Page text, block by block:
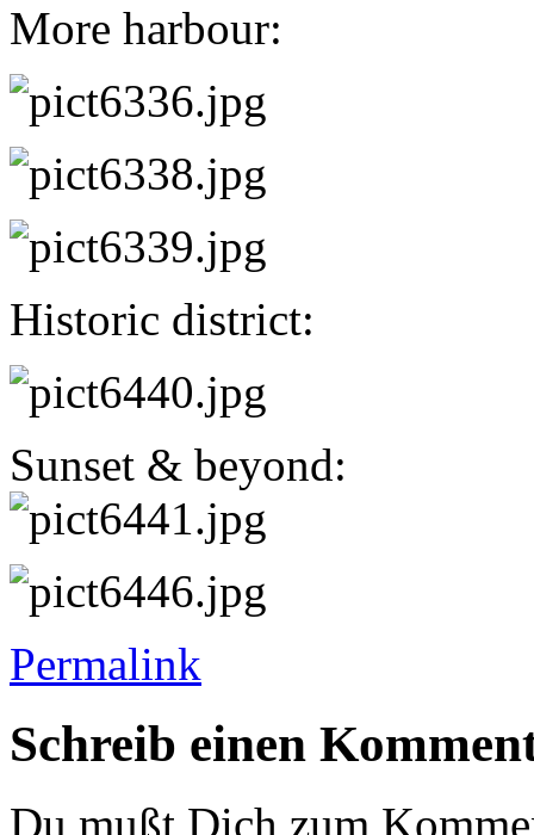
More harbour:
Historic district:
Sunset & beyond:
Permalink
Schreib einen
Du mußt Dich zum